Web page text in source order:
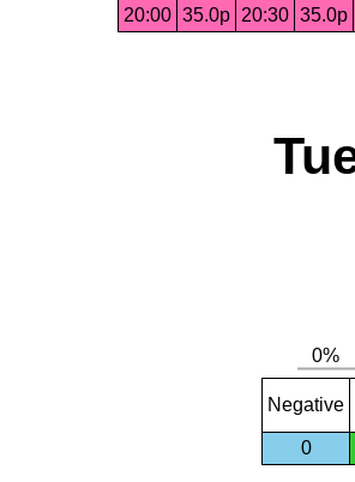
20:00 35.0p 20:30 35.0p
Negative
0